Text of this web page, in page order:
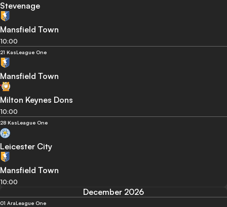
Stevenage
Mansfield Town
10:00
21 KasLeague One
Mansfield Town
Milton Keynes Dons
10:00
28 KasLeague One
Leicester City
Mansfield Town
10:00
December 2026
01 AraLeague One